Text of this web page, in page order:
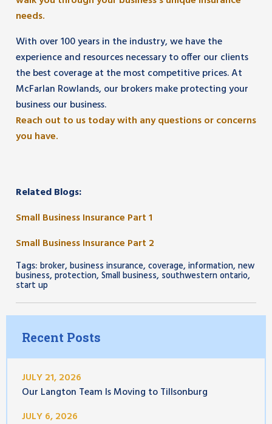
needs.
With over 100 years in the industry, we have the
experience and resources necessary to offer our clients
the best coverage at the most competitive prices. At
McFarlan Rowlands, our brokers make protecting your
business our business.
Reach out to us today with any questions or concerns
you have.
Related Blogs:
Small Business Insurance Part 1
Small Business Insurance Part 2
Tags: broker, business insurance, coverage, information, new
business, protection, Small business, southwestern ontario,
start up
Recent Posts
JULY 21, 2026
Our Langton Team Is Moving to Tillsonburg
JULY 6, 2026